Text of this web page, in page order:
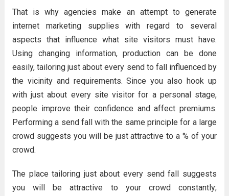
That is why agencies make an attempt to generate
internet marketing supplies with regard to several
aspects that influence what site visitors must have.
Using changing information, production can be done
easily, tailoring just about every send to fall influenced by
the vicinity and requirements. Since you also hook up
with just about every site visitor for a personal stage,
people improve their confidence and affect premiums.
Performing a send fall with the same principle for a large
crowd suggests you will be just attractive to a % of your
crowd.
The place tailoring just about every send fall suggests
you will be attractive to your crowd constantly;